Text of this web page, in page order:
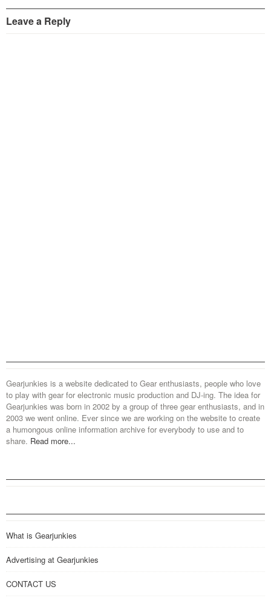
Leave a Reply
Gearjunkies is a website dedicated to Gear enthusiasts, people who love
to play with gear for electronic music production and DJ-ing. The idea for
Gearjunkies was born in 2002 by a group of three gear enthusiasts, and in
2003 we went online. Ever since we are working on the website to create
a humongous online information archive for everybody to use and to
share. Read more...
What is Gearjunkies
Advertising at Gearjunkies
CONTACT US